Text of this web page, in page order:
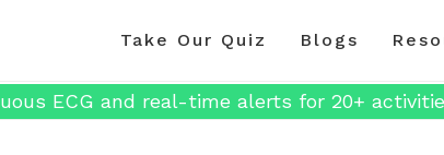
Take Our Quiz Blogs
ECG and real-time alerts for 20+